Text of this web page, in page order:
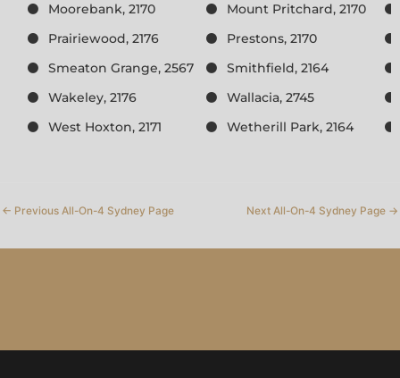
Moorebank, 2170
Mount Pritchard, 2170
Prairiewood, 2176
Prestons, 2170
Smeaton Grange, 2567
Smithfield, 2164
Wakeley, 2176
Wallacia, 2745
West Hoxton, 2171
Wetherill Park, 2164
← Previous All-On-4 Sydney Page Next All-On-4 Sydney Page →